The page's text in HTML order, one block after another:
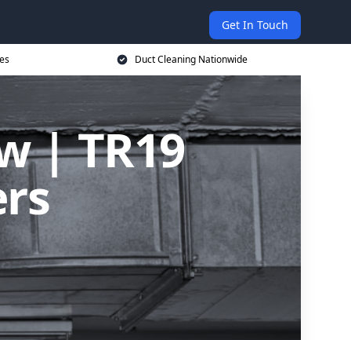
Get In Touch
Duct Cleaning Nationwide
| TR19